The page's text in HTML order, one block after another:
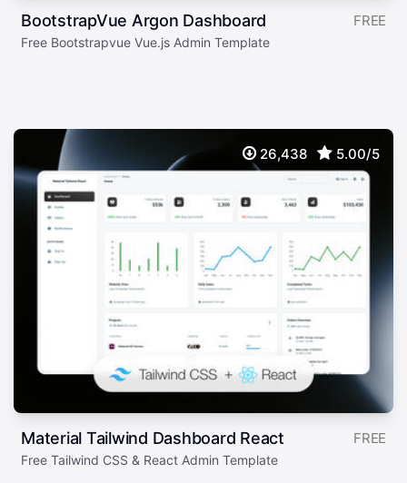
BootstrapVue Argon Dashboard FREE
Free Bootstrapvue Vue.js Admin Template
26,438 5.00/5
Material Tailwind Dashboard React FREE
Free Tailwind CSS & React Admin Template